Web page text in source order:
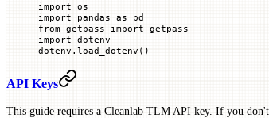
import os
import pandas as pd
from getpass import getpass
import dotenv
dotenv.load_dotenv()
API Keys
This guide requires a Cleanlab TLM API key. If you